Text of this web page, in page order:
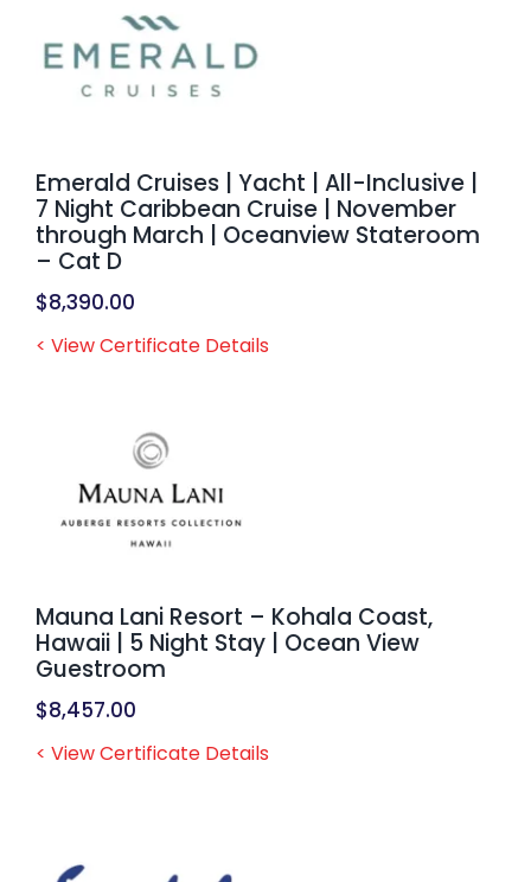
Emerald Cruises | Yacht | All-Inclusive |
7 Night Caribbean Cruise | November
through March | Oceanview Stateroom
– Cat D
$8,390.00
< View Certificate Details
Mauna Lani Resort – Kohala Coast,
Hawaii | 5 Night Stay | Ocean View
Guestroom
$8,457.00
< View Certificate Details